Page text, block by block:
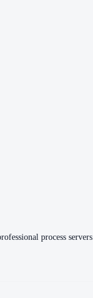
process servers.